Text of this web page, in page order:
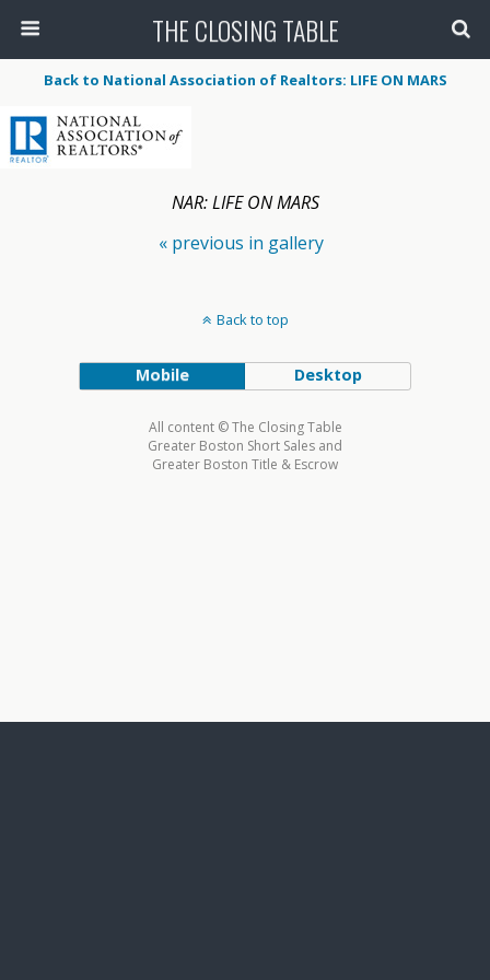
THE CLOSING TABLE
Back to National Association of Realtors: LIFE ON MARS
NAR: LIFE ON MARS
« previous in gallery
Back to top
Mobile Desktop
All content © The Closing Table
Greater Boston Short Sales and
Greater Boston Title & Escrow